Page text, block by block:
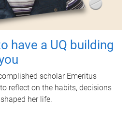
have a UQ building
scholar Emeritus
reflect on the habits, decisions
her life.